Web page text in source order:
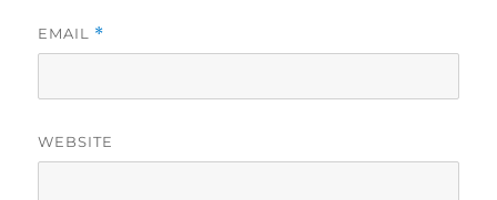
EMAIL *
WEBSITE